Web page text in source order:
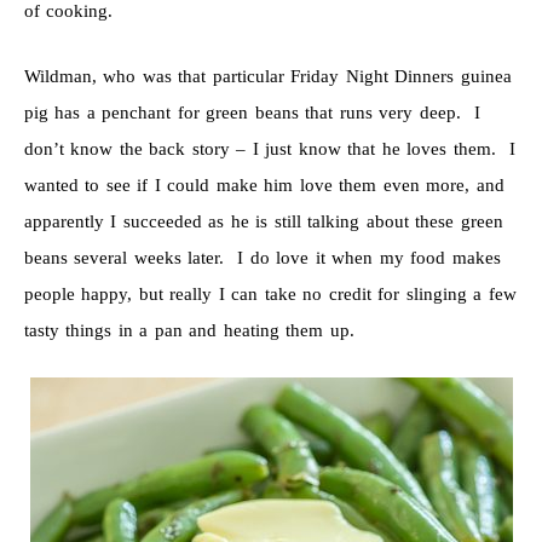
of cooking.
Wildman, who was that particular Friday Night Dinners guinea
pig has a penchant for green beans that runs very deep. I
don’t know the back story – I just know that he loves them. I
wanted to see if I could make him love them even more, and
apparently I succeeded as he is still talking about these green
beans several weeks later. I do love it when my food makes
people happy, but really I can take no credit for slinging a few
tasty things in a pan and heating them up.